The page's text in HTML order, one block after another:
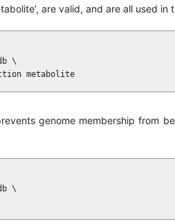
are valid, and are all used
\
metabolite
genome membership from
\